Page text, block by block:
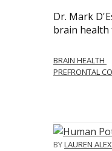
Dr. Mark
brain health
BRAIN HEALTH
PREFRONTAL
BYLAUREN